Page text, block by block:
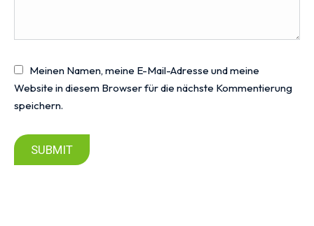
Meinen Namen, meine E-Mail-Adresse und meine
Website in diesem Browser für die nächste Kommentierung
speichern.
SUBMIT